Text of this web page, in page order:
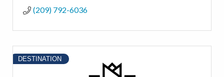
(209) 792-6036
DESTINATION